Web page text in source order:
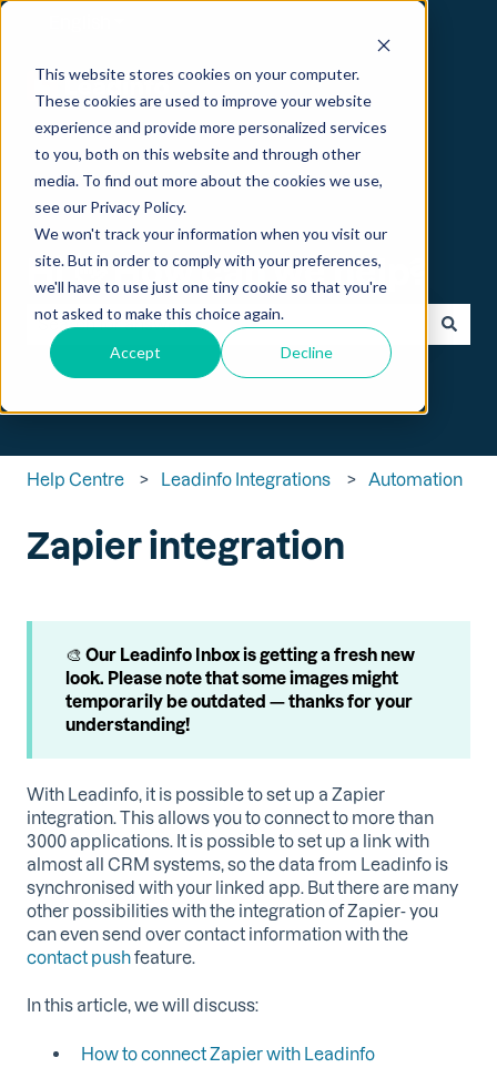
This website stores cookies on your computer.
These cookies are used to improve your website
experience and provide more personalized services
to you, both on this website and through other
media. To find out more about the cookies we use,
see our Privacy Policy.
We won't track your information when you visit our
site. But in order to comply with your preferences,
we'll have to use just one tiny cookie so that you're
not asked to make this choice again.
Accept Decline
Hi 👋 How can we help?
There are no suggestions because the search field is
Help Centre Leadinfo Integrations Automation
Zapier integration
🎨 Our Leadinfo Inbox is getting a fresh new
look. Please note that some images might
temporarily be outdated — thanks for your
understanding!
With Leadinfo, it is possible to set up a Zapier
integration. This allows you to connect to more than
3000 applications. It is possible to set up a link with
almost all CRM systems, so the data from Leadinfo is
synchronised with your linked app. But there are many
other possibilities with the integration of Zapier- you
can even send over contact information with the
contact pushfeature.
In this article, we will discuss:
How to connect Zapier with Leadinfo